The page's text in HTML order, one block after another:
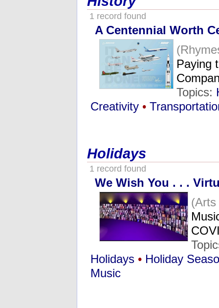
1 record found
A Centennial Worth
Paying
Topics:
Creativity •
Holidays
1 record found
We Wish You . . .
Holidays • Holiday
Music